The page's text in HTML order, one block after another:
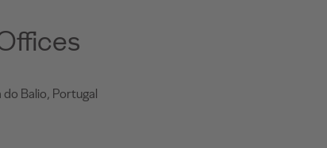
do Balio, Portugal